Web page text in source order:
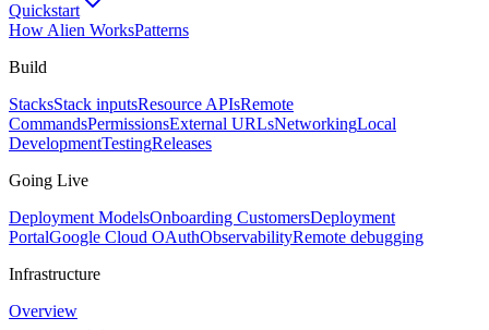
Quickstart
How Alien WorksPatterns
Build
StacksStack inputsResource APIsRemote
CommandsPermissionsExternal URLsNetworkingLocal
DevelopmentTestingReleases
Going Live
Deployment ModelsOnboarding CustomersDeployment
PortalGoogle Cloud OAuthObservabilityRemote debugging
Infrastructure
Overview